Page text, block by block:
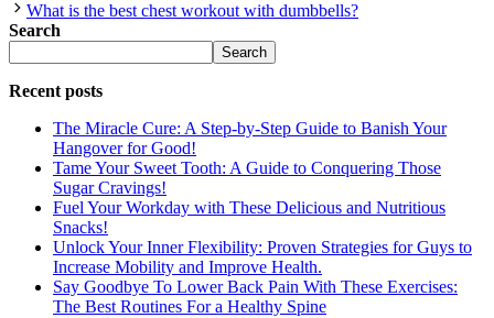
What is the best chest workout with dumbbells?
Search
Search
Recent posts
The Miracle Cure: A Step-by-Step Guide to Banish Your
Hangover for Good!
Tame Your Sweet Tooth: A Guide to Conquering Those
Sugar Cravings!
Fuel Your Workday with These Delicious and Nutritious
Snacks!
Unlock Your Inner Flexibility: Proven Strategies for Guys to
Increase Mobility and Improve Health.
Say Goodbye To Lower Back Pain With These Exercises:
The Best Routines For a Healthy Spine